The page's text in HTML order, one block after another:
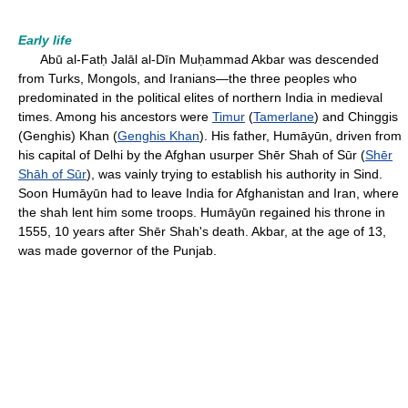
Early life
Abū al-Fatḥ Jalāl al-Dīn Muḥammad Akbar was descended
from Turks, Mongols, and Iranians—the three peoples who
predominated in the political elites of northern India in medieval
times. Among his ancestors were Timur (Tamerlane) and Chinggis
(Genghis) Khan (Genghis Khan). His father, Humāyūn, driven from
his capital of Delhi by the Afghan usurper Shēr Shah of Sūr (Shēr
Shāh of Sūr), was vainly trying to establish his authority in Sind.
Soon Humāyūn had to leave India for Afghanistan and Iran, where
the shah lent him some troops. Humāyūn regained his throne in
1555, 10 years after Shēr Shah's death. Akbar, at the age of 13,
was made governor of the Punjab.